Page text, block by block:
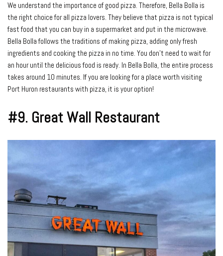
We understand the importance of good pizza. Therefore, Bella Bolla is
the right choice for all pizza lovers. They believe that pizza is not typical
fast food that you can buy in a supermarket and put in the microwave.
Bella Bolla follows the traditions of making pizza, adding only fresh
ingredients and cooking the pizza in no time. You don’t need to wait for
an hour until the delicious food is ready. In Bella Bolla, the entire process
takes around 10 minutes. If you are looking for a place worth visiting
Port Huron restaurants with pizza, it is your option!
#9. Great Wall Restaurant